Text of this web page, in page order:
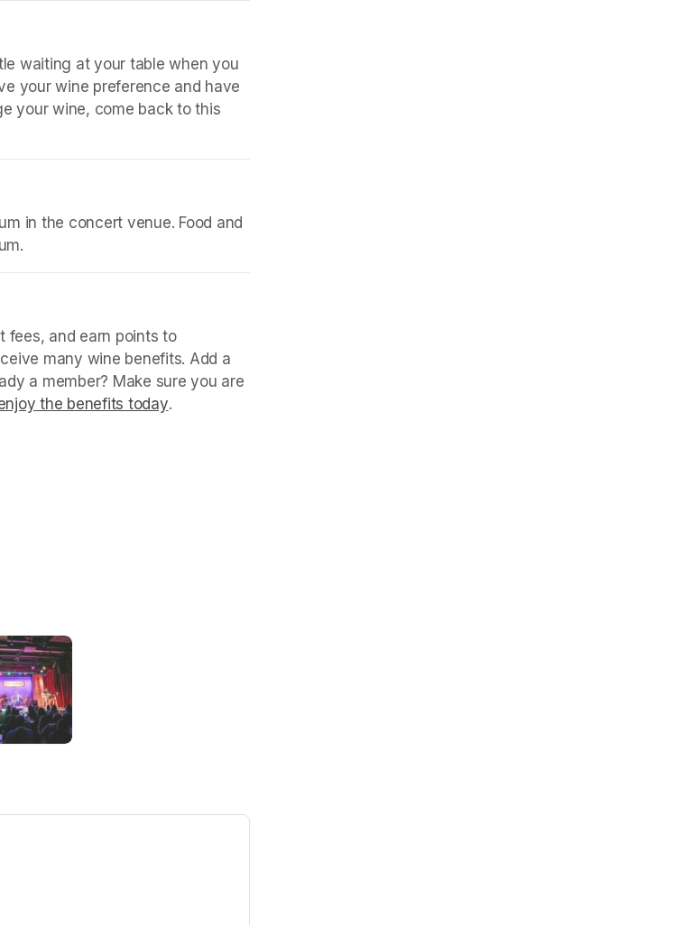
tab) waiting at your table when you
your wine preference and have
your wine, come back to this
in the concert venue. Food and
fees, and earn points to
many wine benefits. Add a
a member? Make sure you are
the benefits today(opens in a new tab)
.